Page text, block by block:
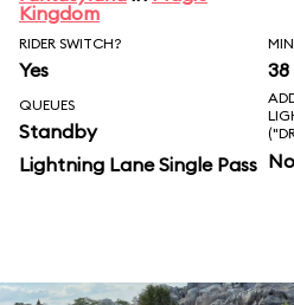
Kingdom
RIDER SWITCH?
Yes 38
QUEUES
Standby
Lightning Lane Single Pass